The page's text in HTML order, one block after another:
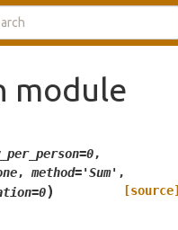
module
=0,
, method='Sum' ,
=0)
[source]